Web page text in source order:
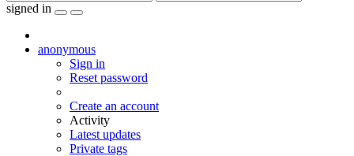
signed in
anonymous
Sign in
Reset password
Create an account
Activity
Latest updates
Private tags